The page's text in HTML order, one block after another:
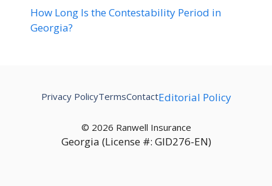
How Long Is the Contestability Period in
Georgia?
© 2026 Ranwell Insurance
Georgia (License #: GID276-EN)
Privacy PolicyTermsContactEditorial Policy